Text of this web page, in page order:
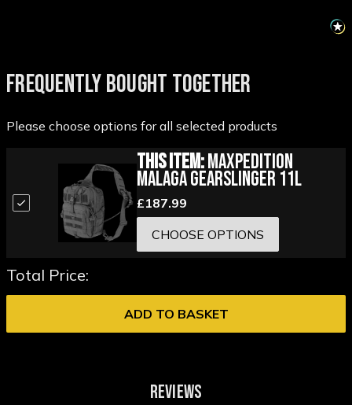
FREQUENTLY BOUGHT TOGETHER
Please choose options for all selected products
This Item:Maxpedition
Malaga Gearslinger 11L
£187.99
CHOOSE OPTIONS
Total Price:
ADD TO BASKET
REVIEWS